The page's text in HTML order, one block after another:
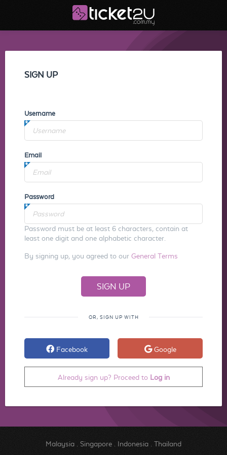
SIGN UP
Username
Email
Password
Password must be at least 6 characters, contain at
least one digit and one alphabetic character.
By signing up, you agreed to our General Terms
OR, SIGN UP WITH
Facebook Google
Already sign up? Proceed to Log in
Malaysia. Singapore. Indonesia. Thailand